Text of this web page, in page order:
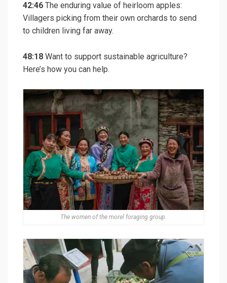
42:46 The enduring value of heirloom apples:
Villagers picking from their own orchards to send
to children living far away.
48:18 Want to support sustainable agriculture?
Here’s how you can help.
The women of the morel foraging group.